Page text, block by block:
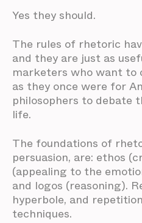
Yes they should.
The rules of rhetoric
and they are just as
marketers who want to
as they once were for
philosophers to debate
life.
The foundations of
persuasion, are: ethos
(appealing to the
and logos (reasoning).
hyperbole, and
techniques.